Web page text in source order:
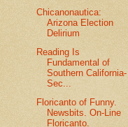
Chicanonautica:
Arizona Election
Delirium
Reading Is
Fundamental of
Southern California-
Sec...
Floricanto of Funny.
Newsbits. On-Line
Floricanto.